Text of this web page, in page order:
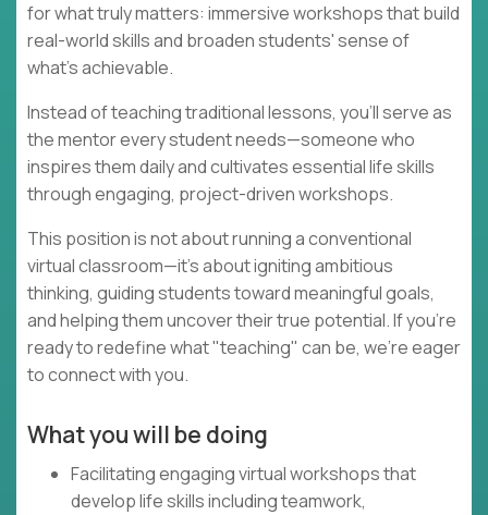
for what truly matters: immersive workshops that build
real-world skills and broaden students' sense of
what's achievable.
Instead of teaching traditional lessons, you'll serve as
the mentor every student needs—someone who
inspires them daily and cultivates essential life skills
through engaging, project-driven workshops.
This position is not about running a conventional
virtual classroom—it's about igniting ambitious
thinking, guiding students toward meaningful goals,
and helping them uncover their true potential. If you're
ready to redefine what "teaching" can be, we're eager
to connect with you.
What you will be doing
Facilitating engaging virtual workshops that
develop life skills including teamwork,